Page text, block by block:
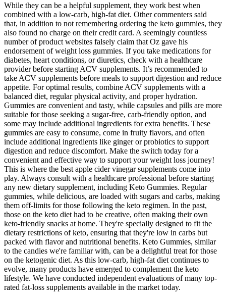
While they can be a helpful supplement, they work best when
combined with a low-carb, high-fat diet. Other commenters said
that, in addition to not remembering ordering the keto gummies, they
also found no charge on their credit card. A seemingly countless
number of product websites falsely claim that Oz gave his
endorsement of weight loss gummies. If you take medications for
diabetes, heart conditions, or diuretics, check with a healthcare
provider before starting ACV supplements. It’s recommended to
take ACV supplements before meals to support digestion and reduce
appetite. For optimal results, combine ACV supplements with a
balanced diet, regular physical activity, and proper hydration.
Gummies are convenient and tasty, while capsules and pills are more
suitable for those seeking a sugar-free, carb-friendly option, and
some may include additional ingredients for extra benefits. These
gummies are easy to consume, come in fruity flavors, and often
include additional ingredients like ginger or probiotics to support
digestion and reduce discomfort. Make the switch today for a
convenient and effective way to support your weight loss journey!
This is where the best apple cider vinegar supplements come into
play. Always consult with a healthcare professional before starting
any new dietary supplement, including Keto Gummies. Regular
gummies, while delicious, are loaded with sugars and carbs, making
them off-limits for those following the keto regimen. In the past,
those on the keto diet had to be creative, often making their own
keto-friendly snacks at home. They're specially designed to fit the
dietary restrictions of keto, ensuring that they're low in carbs but
packed with flavor and nutritional benefits. Keto Gummies, similar
to the candies we're familiar with, can be a delightful treat for those
on the ketogenic diet. As this low-carb, high-fat diet continues to
evolve, many products have emerged to complement the keto
lifestyle. We have conducted independent evaluations of many top-
rated fat-loss supplements available in the market today.